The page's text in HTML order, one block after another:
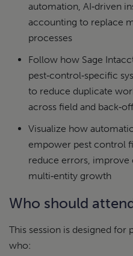
automation, AI‑driven
accounting to replace
processes
Follow how Sage
pest‑control‑specific
to reduce duplicate
across field and
Visualize how
empower pest control
reduce errors, improve
multi‑entity growth
Who should
This session is designed for
who: